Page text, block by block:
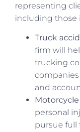
representing
including those
Truck
firm will
trucking
and
personal
pursue full